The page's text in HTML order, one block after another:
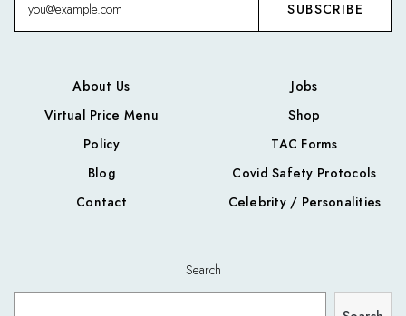
Search
About Us
Virtual Price Menu
Policy
Blog
Contact
Jobs
Shop
TAC Forms
Covid Safety Protocols
Celebrity / Personalities